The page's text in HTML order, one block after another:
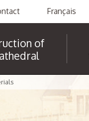
Français
of